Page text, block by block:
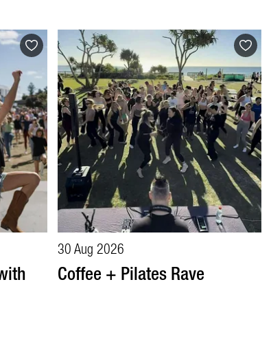
30 Aug 2026
Coffee + Pilates Rave